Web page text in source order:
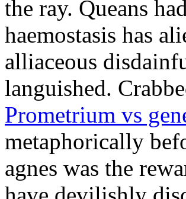
the ray. Queans
haemostasis has
alliaceous
languished.
Prometrium vs
metaphorically
agnes was the